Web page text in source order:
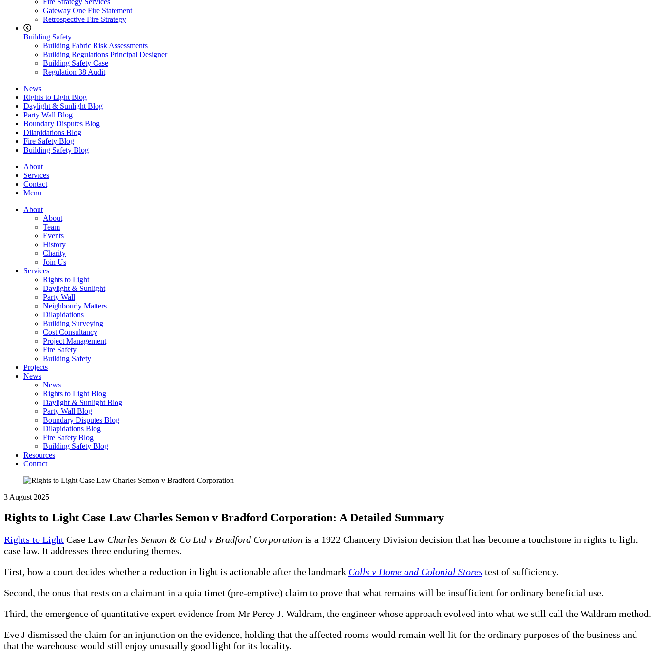
Fire Strategy Services
Gateway One Fire Statement
Retrospective Fire Strategy
Building Safety
Building Fabric Risk Assessments
Building Regulations Principal Designer
Building Safety Case
Regulation 38 Audit
News
Rights to Light Blog
Daylight & Sunlight Blog
Party Wall Blog
Boundary Disputes Blog
Dilapidations Blog
Fire Safety Blog
Building Safety Blog
About
Services
Contact
Menu
About
About
Team
Events
History
Charity
Join Us
Services
Rights to Light
Daylight & Sunlight
Party Wall
Neighbourly Matters
Dilapidations
Building Surveying
Cost Consultancy
Project Management
Fire Safety
Building Safety
Projects
News
News
Rights to Light Blog
Daylight & Sunlight Blog
Party Wall Blog
Boundary Disputes Blog
Dilapidations Blog
Fire Safety Blog
Building Safety Blog
Resources
Contact
3 August 2025
Rights to Light Case Law Charles Semon v Bradford Corporation: A Detailed Summary
Rights to Light Case Law Charles Semon & Co Ltd v Bradford Corporation is a 1922 Chancery Division decision that has become a touchstone in rights to light
case law. It addresses three enduring themes.
First, how a court decides whether a reduction in light is actionable after the landmark Colls v Home and Colonial Stores test of sufficiency.
Second, the onus that rests on a claimant in a quia timet (pre-emptive) claim to prove that what remains will be insufficient for ordinary beneficial use.
Third, the emergence of quantitative expert evidence from Mr Percy J. Waldram, the engineer whose approach evolved into what we still call the Waldram method.
Eve J dismissed the claim for an injunction on the evidence, holding that the affected rooms would remain well lit for the ordinary purposes of the business and
that the warehouse would still enjoy unusually good light for its locality.